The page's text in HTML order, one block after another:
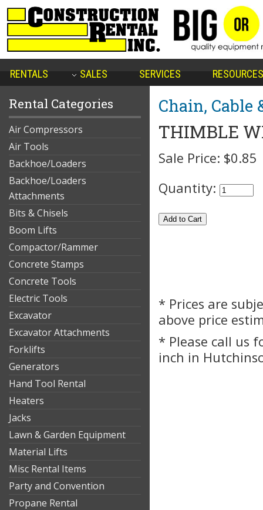
RENTALS SALES SERVICES RESOURCES
Rental Categories
Air Compressors
Air Tools
Backhoe/Loaders
Backhoe/Loaders
Attachments
Bits & Chisels
Boom Lifts
Compactor/Rammer
Concrete Stamps
Concrete Tools
Electric Tools
Excavator
Excavator Attachments
Forklifts
Generators
Hand Tool Rental
Heaters
Jacks
Lawn & Garden Equipment
Material Lifts
Misc Rental Items
Party and Convention
Propane Rental
Chain, Cable
THIMBLE
Sale Price: $0.85
Quantity:
* Prices are
above price
* Please call us
inch in